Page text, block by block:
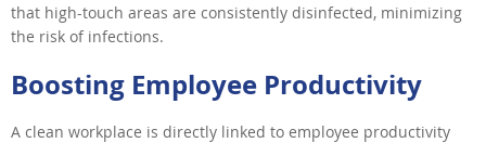
that high-touch areas are consistently disinfected, minimizing
the risk of infections.
Boosting Employee Productivity
A clean workplace is directly linked to employee productivity